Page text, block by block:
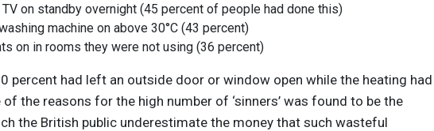
on standby overnight (45 percent of people had done this)
machine on above 30°C (43 percent)
on in rooms they were not using (36 percent)
percent had left an outside door or window open while the heating had
of the reasons for the high number of ‘sinners’ was found to be the
the British public underestimate the money that such wasteful